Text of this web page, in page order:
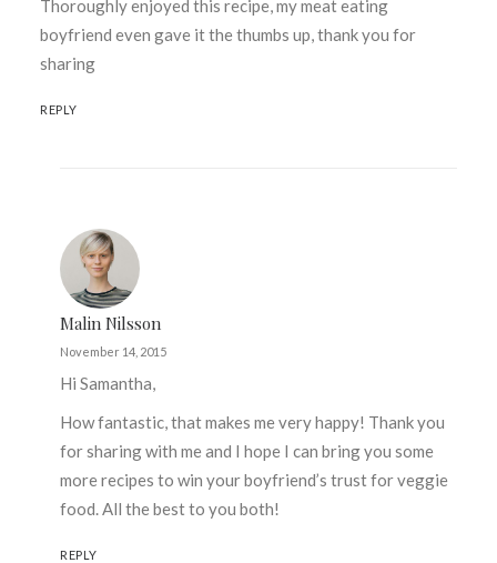
Thoroughly enjoyed this recipe, my meat eating
boyfriend even gave it the thumbs up, thank you for
sharing
REPLY
Malin Nilsson
November 14, 2015
Hi Samantha,
How fantastic, that makes me very happy! Thank you
for sharing with me and I hope I can bring you some
more recipes to win your boyfriend’s trust for veggie
food. All the best to you both!
REPLY